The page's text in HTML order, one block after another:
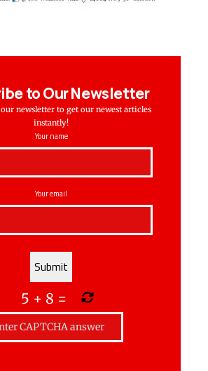
to Our Newsletter
newsletter to get our newest articles
instantly!
Your name
Your email
5 + 8 =